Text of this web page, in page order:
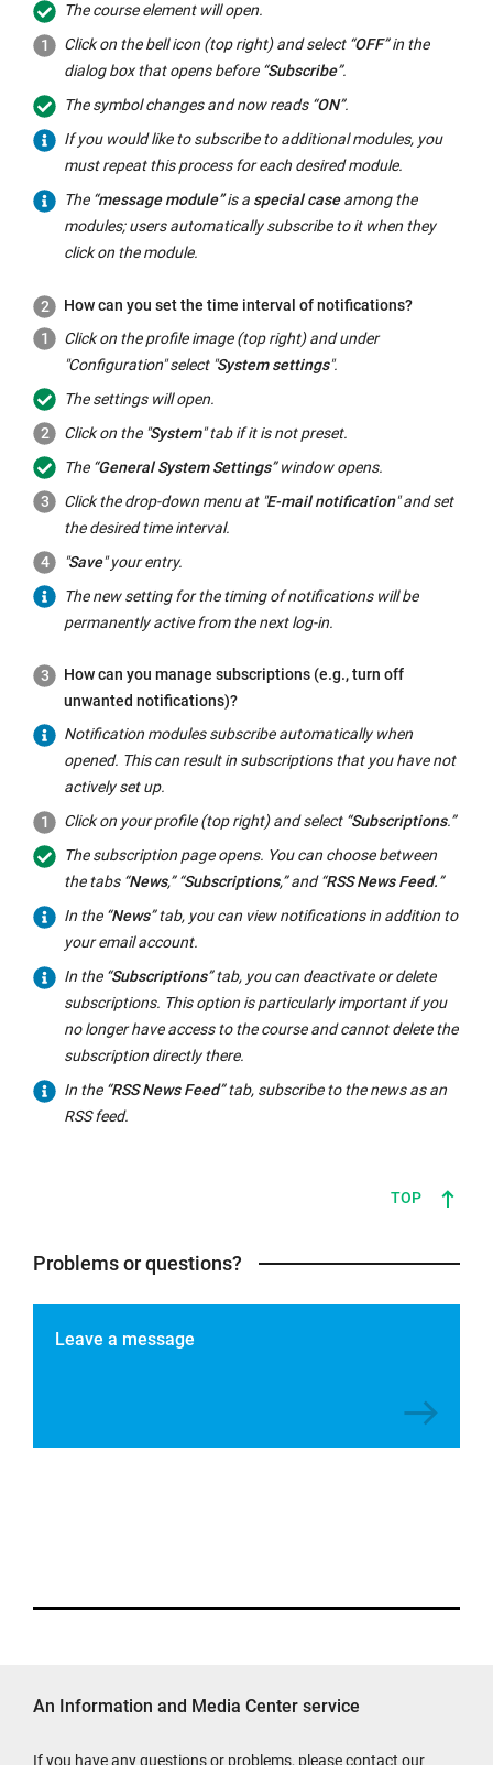
The course element will open.
Click on the bell icon (top right) and select “OFF” in the
dialog box that opens before “Subscribe”.
The symbol changes and now reads “ON”.
If you would like to subscribe to additional modules, you
must repeat this process for each desired module.
The “message module”is a special caseamong the
modules; users automatically subscribe to it when they
click on the module.
How can you set the time interval of notifications?
Click on the profile image (top right) and under
"Configuration" select "System settings".
The settings will open.
Click on the "System" tab if it is not preset.
The “General System Settings” window opens.
Click the drop-down menu at "E-mail notification" and set
the desired time interval.
"Save" your entry.
The new setting for the timing of notifications will be
permanently active from the next log-in.
How can you manage subscriptions (e.g., turn off
unwanted notifications)?
Notification modules subscribe automatically when
opened. This can result in subscriptions that you have not
actively set up.
Click on your profile (top right) and select “Subscriptions.”
The subscription page opens. You can choose between
the tabs “News,” “Subscriptions,” and “RSS News Feed.”
In the “News” tab, you can view notifications in addition to
your email account.
In the “Subscriptions” tab, you can deactivate or delete
subscriptions. This option is particularly important if you
no longer have access to the course and cannot delete the
subscription directly there.
In the “RSS News Feed” tab, subscribe to the news as an
RSS feed.
TOP
Problems or questions?
Leave a message
An Information and Media Center service
If you have any questions or problems, please contact our